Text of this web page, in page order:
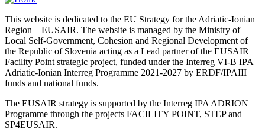
This website is dedicated to the EU Strategy for the Adriatic-Ionian
Region – EUSAIR. The website is managed by the Ministry of
Local Self-Government, Cohesion and Regional Development of
the Republic of Slovenia acting as a Lead partner of the EUSAIR
Facility Point strategic project, funded under the Interreg VI-B IPA
Adriatic-Ionian Interreg Programme 2021-2027 by ERDF/IPAIII
funds and national funds.
The EUSAIR strategy is supported by the Interreg IPA ADRION
Programme through the projects FACILITY POINT, STEP and
SP4EUSAIR.